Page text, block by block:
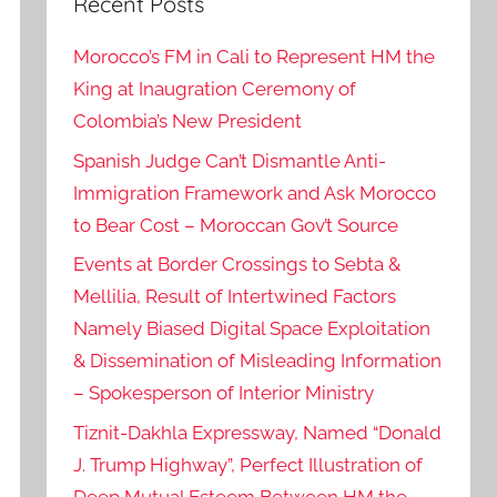
Morocco’s FM in Cali to Represent HM the
King at Inaugration Ceremony of
Colombia’s New President
Spanish Judge Can’t Dismantle Anti-
Immigration Framework and Ask Morocco
to Bear Cost – Moroccan Gov’t Source
Events at Border Crossings to Sebta &
Mellilia, Result of Intertwined Factors
Namely Biased Digital Space Exploitation
& Dissemination of Misleading Information
– Spokesperson of Interior Ministry
Tiznit-Dakhla Expressway, Named “Donald
J. Trump Highway”, Perfect Illustration of